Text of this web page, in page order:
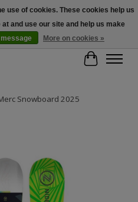
At Checkout! (Some
Cart
Snowboard 2025
use of cookies. These cookies help us
and use our site and help us make
More on cookies »